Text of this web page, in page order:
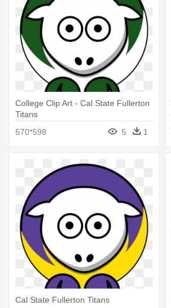
College Clip Art - Cal State Fullerton
Titans
570*598
5 1
Cal State Fullerton Titans